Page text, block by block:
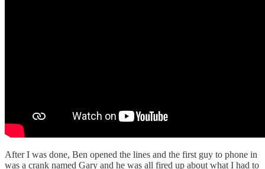
After I was done, Ben opened the lines and the first guy to phone in
was a crank named Gary and he was all fired up about what I had to